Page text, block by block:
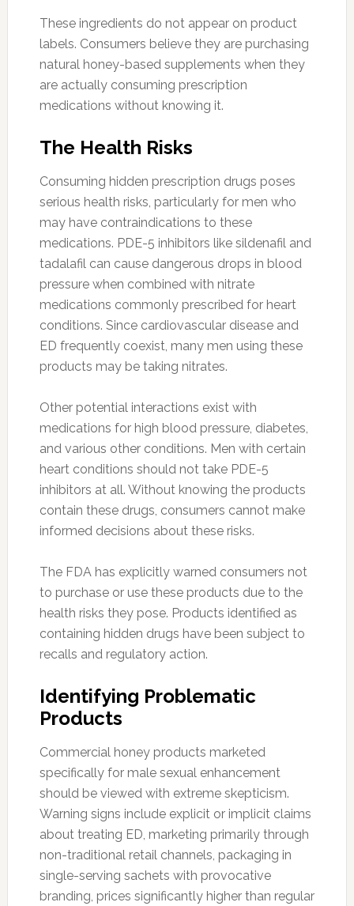
These ingredients do not appear on product
labels. Consumers believe they are purchasing
natural honey-based supplements when they
are actually consuming prescription
medications without knowing it.
The Health Risks
Consuming hidden prescription drugs poses
serious health risks, particularly for men who
may have contraindications to these
medications. PDE-5 inhibitors like sildenafil and
tadalafil can cause dangerous drops in blood
pressure when combined with nitrate
medications commonly prescribed for heart
conditions. Since cardiovascular disease and
ED frequently coexist, many men using these
products may be taking nitrates.
Other potential interactions exist with
medications for high blood pressure, diabetes,
and various other conditions. Men with certain
heart conditions should not take PDE-5
inhibitors at all. Without knowing the products
contain these drugs, consumers cannot make
informed decisions about these risks.
The FDA has explicitly warned consumers not
to purchase or use these products due to the
health risks they pose. Products identified as
containing hidden drugs have been subject to
recalls and regulatory action.
Identifying Problematic
Products
Commercial honey products marketed
specifically for male sexual enhancement
should be viewed with extreme skepticism.
Warning signs include explicit or implicit claims
about treating ED, marketing primarily through
non-traditional retail channels, packaging in
single-serving sachets with provocative
branding, prices significantly higher than regular